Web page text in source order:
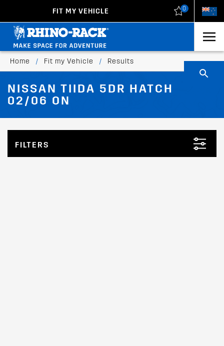
FIT MY VEHICLE 0
Home / Fit my Vehicle / Results
NISSAN TIIDA 5DR HATCH
02/06 ON
FILTERS